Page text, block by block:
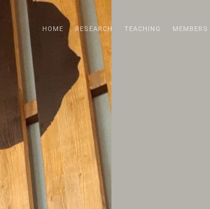
HOME RESEARCH TEACHING MEMBERS